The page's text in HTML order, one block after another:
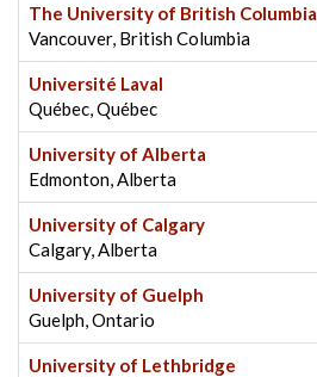
The University of British Columbia
Vancouver, British Columbia
Université Laval
Québec, Québec
University of Alberta
Edmonton, Alberta
University of Calgary
Calgary, Alberta
University of Guelph
Guelph, Ontario
University of Lethbridge